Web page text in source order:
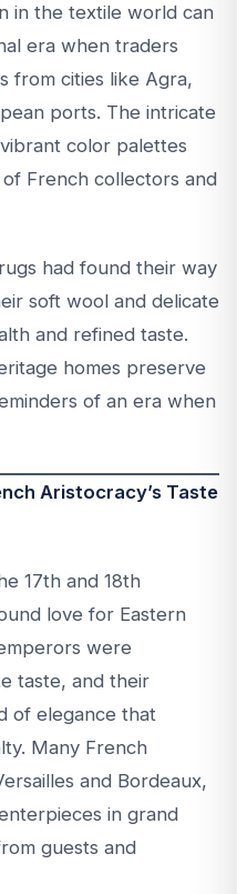
in the textile world can
era when traders
from cities like Agra,
ports. The intricate
color palettes
French collectors and
had found their way
soft wool and delicate
and refined taste.
homes preserve
of an era when
Aristocracy’s Taste
17th and 18th
love for Eastern
were
taste, and their
of elegance that
Many French
and Bordeaux,
in grand
guests and